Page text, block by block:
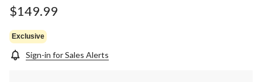
$149.99
Exclusive
Sign-in for Sales Alerts